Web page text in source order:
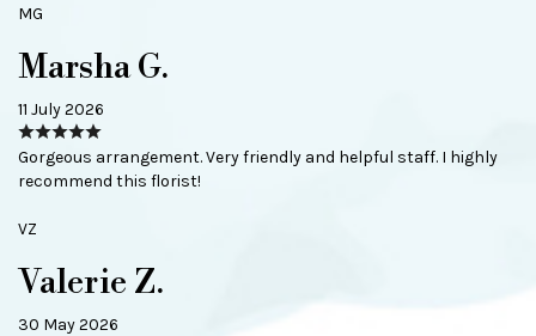
MG
Marsha G.
11 July 2026
Gorgeous arrangement. Very friendly and helpful staff. I highly
recommend this florist!
VZ
Valerie Z.
30 May 2026